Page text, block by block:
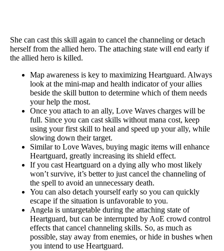
She can cast this skill again to cancel the channeling or detach
herself from the allied hero. The attaching state will end early if
the allied hero is killed.
Map awareness is key to maximizing Heartguard. Always
look at the mini-map and health indicator of your allies
beside the skill button to determine which of them needs
your help the most.
Once you attach to an ally, Love Waves charges will be
full. Since you can cast skills without mana cost, keep
using your first skill to heal and speed up your ally, while
slowing down their target.
Similar to Love Waves, buying magic items will enhance
Heartguard, greatly increasing its shield effect.
If you cast Heartguard on a dying ally who most likely
won’t survive, it’s better to just cancel the channeling of
the spell to avoid an unnecessary death.
You can also detach yourself early so you can quickly
escape if the situation is unfavorable to you.
Angela is untargetable during the attaching state of
Heartguard, but can be interrupted by AoE crowd control
effects that cancel channeling skills. So, as much as
possible, stay away from enemies, or hide in bushes when
you intend to use Heartguard.